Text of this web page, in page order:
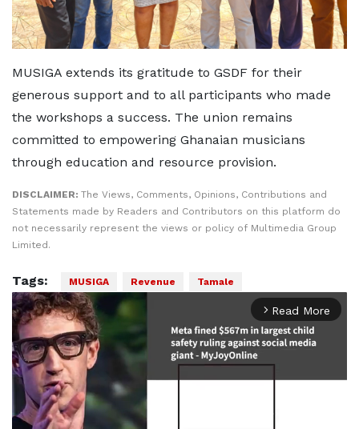
MUSIGA extends its gratitude to GSDF for their
generous support and to all participants who made
the workshops a success. The union remains
committed to empowering Ghanaian musicians
through education and resource provision.
DISCLAIMER: The Views, Comments, Opinions, Contributions and
Statements made by Readers and Contributors on this platform do
not necessarily represent the views or policy of Multimedia Group
Limited.
Tags: MUSIGA Revenue Tamale
arrow_forward_ios Read More